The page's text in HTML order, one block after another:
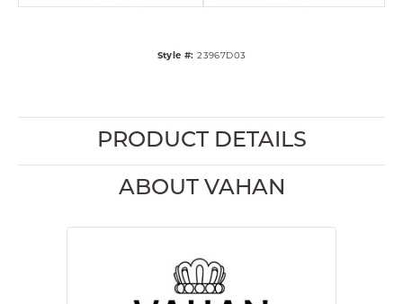
Style #: 23967D03
PRODUCT DETAILS
ABOUT VAHAN